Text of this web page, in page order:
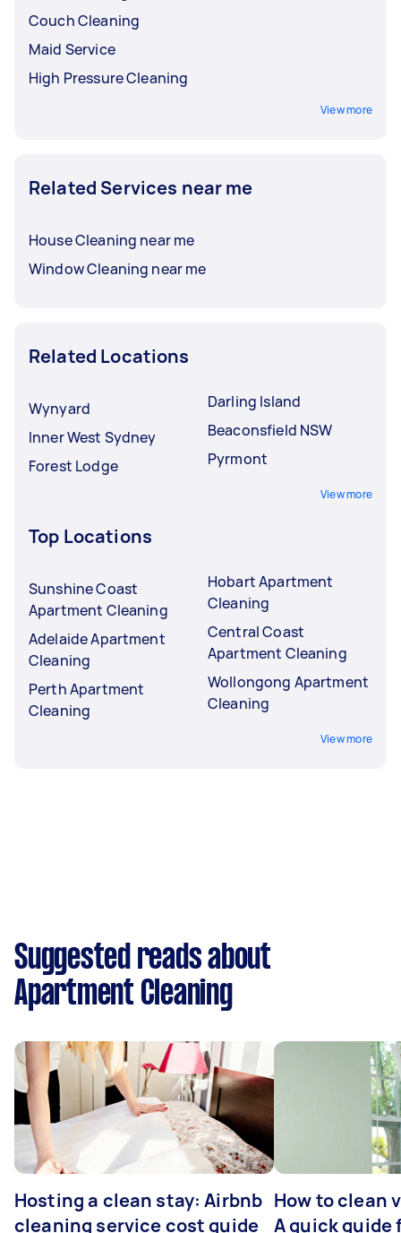
Couch Cleaning
Maid Service
High Pressure Cleaning
View more
Related Services near me
House Cleaning near me
Window Cleaning near me
Related Locations
Wynyard
Inner West Sydney
Forest Lodge
Darling Island
Beaconsfield NSW
Pyrmont
View more
Top Locations
Sunshine Coast
Apartment Cleaning
Adelaide Apartment
Cleaning
Perth Apartment
Cleaning
Hobart Apartment
Cleaning
Central Coast
Apartment Cleaning
Wollongong Apartment
Cleaning
View more
Suggested reads about
Apartment Cleaning
Hosting a clean stay: Airbnb
cleaning service cost guide
How to clean
A quick guide